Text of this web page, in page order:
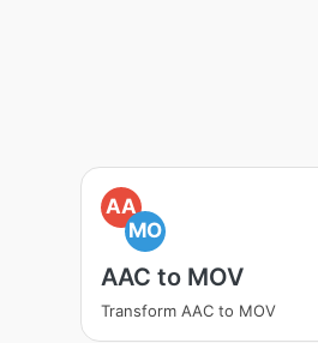
AA
MO
AAC to MOV
Transform AAC to MOV